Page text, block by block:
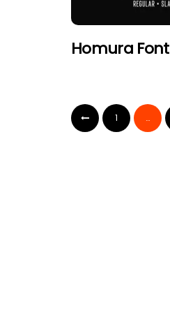
Homura Font
1 …